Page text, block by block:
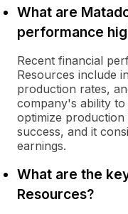
What are
performance
Recent financial
Resources include
production rates,
company's ability
optimize
success, and it
earnings.
What are the
Resources?